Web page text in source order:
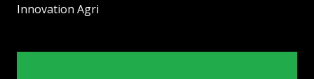
Innovation Agri